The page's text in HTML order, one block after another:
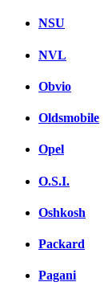
NSU
NVL
Obvio
Oldsmobile
Opel
O.S.I.
Oshkosh
Packard
Pagani